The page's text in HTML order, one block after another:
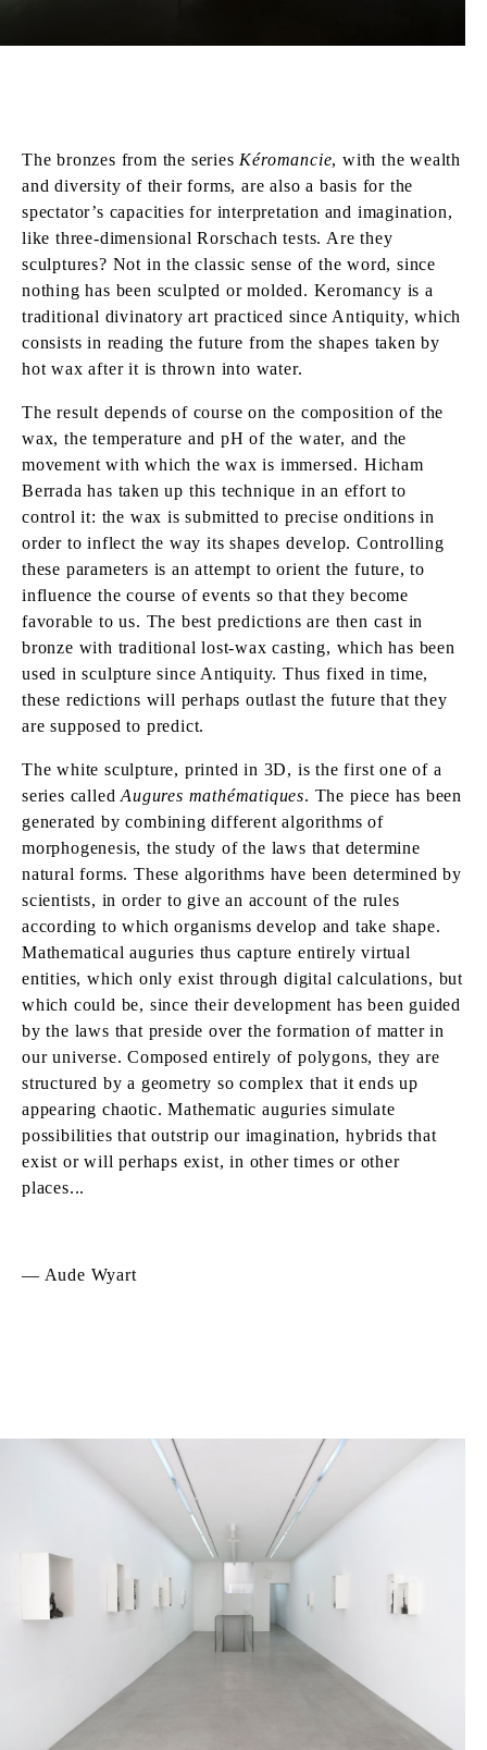
The bronzes from the series Kéromancie, with the wealth
and diversity of their forms, are also a basis for the
spectator’s capacities for interpretation and imagination,
like three-dimensional Rorschach tests. Are they
sculptures? Not in the classic sense of the word, since
nothing has been sculpted or molded. Keromancy is a
traditional divinatory art practiced since Antiquity, which
consists in reading the future from the shapes taken by
hot wax after it is thrown into water.
The result depends of course on the composition of the
wax, the temperature and pH of the water, and the
movement with which the wax is immersed. Hicham
Berrada has taken up this technique in an effort to
control it: the wax is submitted to precise onditions in
order to inflect the way its shapes develop. Controlling
these parameters is an attempt to orient the future, to
influence the course of events so that they become
favorable to us. The best predictions are then cast in
bronze with traditional lost-wax casting, which has been
used in sculpture since Antiquity. Thus fixed in time,
these redictions will perhaps outlast the future that they
are supposed to predict.
The white sculpture, printed in 3D, is the first one of a
series calledAugures mathématiques. The piece has been
generated by combining different algorithms of
morphogenesis, the study of the laws that determine
natural forms. These algorithms have been determined by
scientists, in order to give an account of the rules
according to which organisms develop and take shape.
Mathematical auguries thus capture entirely virtual
entities, which only exist through digital calculations, but
which could be, since their development has been guided
by the laws that preside over the formation of matter in
our universe. Composed entirely of polygons, they are
structured by a geometry so complex that it ends up
appearing chaotic. Mathematic auguries simulate
possibilities that outstrip our imagination, hybrids that
exist or will perhaps exist, in other times or other
places...
— Aude Wyart